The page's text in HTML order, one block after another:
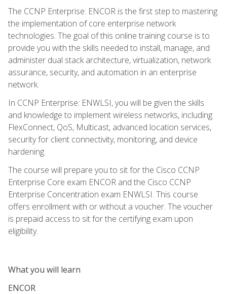
The CCNP Enterprise: ENCOR is the first step to mastering
the implementation of core enterprise network
technologies. The goal of this online training course is to
provide you with the skills needed to install, manage, and
administer dual stack architecture, virtualization, network
assurance, security, and automation in an enterprise
network.
In CCNP Enterprise: ENWLSI, you will be given the skills
and knowledge to implement wireless networks, including
FlexConnect, QoS, Multicast, advanced location services,
security for client connectivity, monitoring, and device
hardening.
The course will prepare you to sit for the Cisco CCNP
Enterprise Core exam ENCOR and the Cisco CCNP
Enterprise Concentration exam ENWLSI. This course
offers enrollment with or without a voucher. The voucher
is prepaid access to sit for the certifying exam upon
eligibility.
What you will learn
ENCOR